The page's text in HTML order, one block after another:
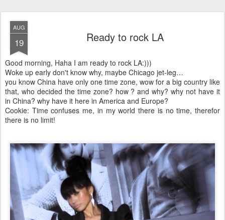
AUG
19 Ready to rock LA
Good morning, Haha I am ready to rock LA:)))
Woke up early don't know why, maybe Chicago jet-leg…
you know China have only one time zone, wow for a big country like
that, who decided the time zone? how ? and why? why not have it
in China? why have it here in America and Europe?
Cookie: Time confuses me, in my world there is no time, therefor
there is no limit!